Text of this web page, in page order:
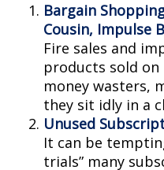
Bargain
Cousin, Impulse
Fire sales and
products sold on
money wasters,
they sit idly in a
Unused
It can be
trials” many